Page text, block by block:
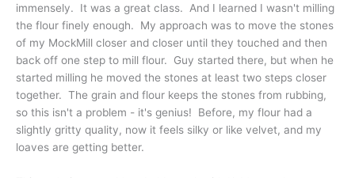
immensely. It was a great class. And I learned I wasn't milling
the flour finely enough. My approach was to move the stones
of my MockMill closer and closer until they touched and then
back off one step to mill flour. Guy started there, but when he
started milling he moved the stones at least two steps closer
together. The grain and flour keeps the stones from rubbing,
so this isn't a problem - it's genius! Before, my flour had a
slightly gritty quality, now it feels silky or like velvet, and my
loaves are getting better.